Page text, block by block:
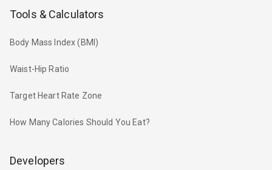
Tools & Calculators
Body Mass Index (BMI)
Waist-Hip Ratio
Target Heart Rate Zone
How Many Calories Should You Eat?
Developers